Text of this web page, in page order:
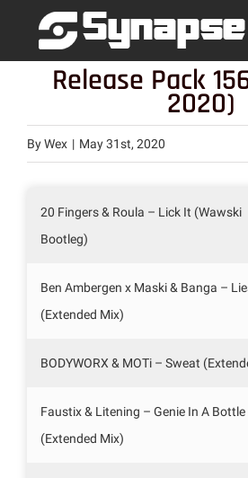
Release Pack
2020)
ByWex | May 31st, 2020
20 Fingers & Roula – Lick It (Wawski
Bootleg)
Ben Ambergen x Maski & Banga –
(Extended Mix)
BODYWORX & MOTi – Sweat
Faustix & Litening – Genie In A Bottle
(Extended Mix)